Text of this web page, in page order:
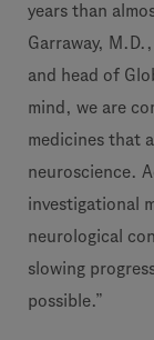
years than
Garraway,
and head of
mind, we are
medicines that
neuroscience.
investigational
neurological
slowing
possible.”